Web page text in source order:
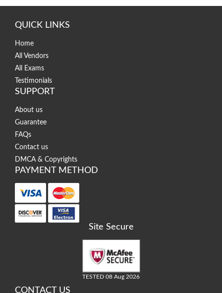
QUICK LINKS
Home
All Vendors
All Exams
Testimonials
SUPPORT
About us
Guarantee
FAQs
Contact us
DMCA & Copyrights
PAYMENT METHOD
Site Secure
TESTED 08 Aug 2026
CONTACT US